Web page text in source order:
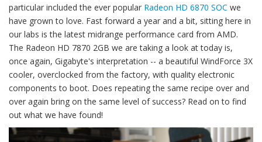
particular included the ever popular Radeon HD 6870 SOC we
have grown to love. Fast forward a year and a bit, sitting here in
our labs is the latest midrange performance card from AMD.
The Radeon HD 7870 2GB we are taking a look at today is,
once again, Gigabyte's interpretation -- a beautiful WindForce 3X
cooler, overclocked from the factory, with quality electronic
components to boot. Does repeating the same recipe over and
over again bring on the same level of success? Read on to find
out what we have found!